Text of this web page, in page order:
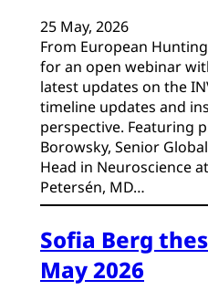
25 May, 2026
From European
for an open webinar
latest updates on the
timeline updates and
perspective. Featuring
Borowsky, Senior
Head in Neuroscience
Petersén, MD…
Sofia Berg
May 2026